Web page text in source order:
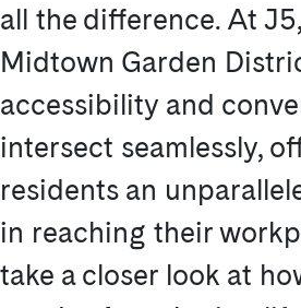
all the difference. At
Midtown Garden
accessibility and
intersect seamlessly,
residents an
in reaching their
take a closer look at